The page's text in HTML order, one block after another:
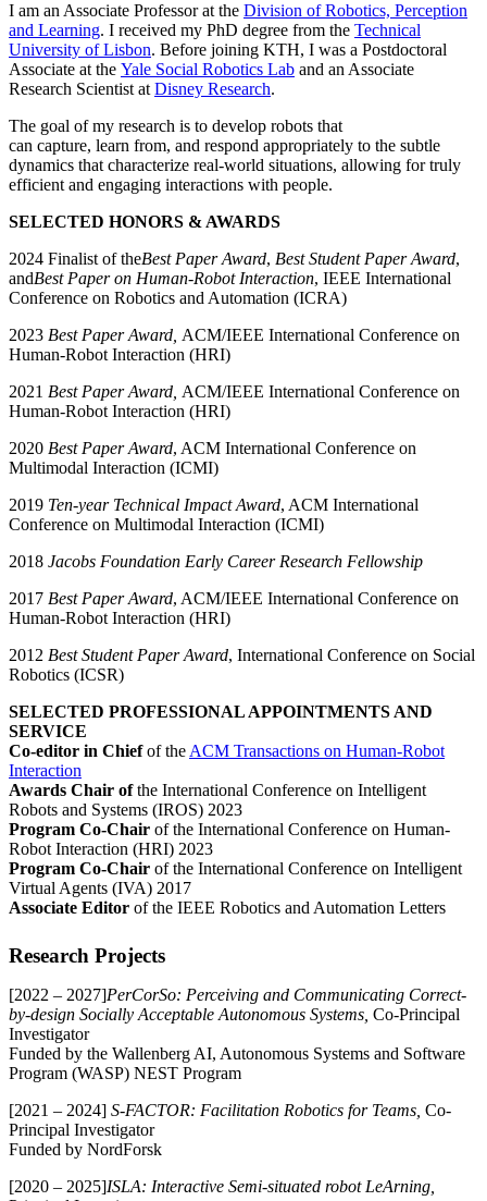
I am an Associate Professor at the Division of Robotics, Perception
and Learning. I received my PhD degree from the Technical
University of Lisbon. Before joining KTH, I was a Postdoctoral
Associate at the Yale Social Robotics Lab and an Associate
Research Scientist at Disney Research.
The goal of my research is to develop robots that
can capture, learn from, and respond appropriately to the subtle
dynamics that characterize real-world situations, allowing for truly
efficient and engaging interactions with people.
SELECTED HONORS & AWARDS
2024 Finalist of theBest Paper Award, Best Student Paper Award,
andBest Paper on Human-Robot Interaction, IEEE International
Conference on Robotics and Automation (ICRA)
2023 Best Paper Award, ACM/IEEE International Conference on
Human-Robot Interaction (HRI)
2021 Best Paper Award, ACM/IEEE International Conference on
Human-Robot Interaction (HRI)
2020 Best Paper Award, ACM International Conference on
Multimodal Interaction (ICMI)
2019 Ten-year Technical Impact Award, ACM International
Conference on Multimodal Interaction (ICMI)
2018 Jacobs Foundation Early Career Research Fellowship
2017 Best Paper Award, ACM/IEEE International Conference on
Human-Robot Interaction (HRI)
2012 Best Student Paper Award, International Conference on Social
Robotics (ICSR)
SELECTED PROFESSIONAL APPOINTMENTS AND
SERVICE
Co-editor in Chiefof the ACM Transactions on Human-Robot
Interaction
Awards Chair ofthe International Conference on Intelligent
Robots and Systems (IROS) 2023
Program Co-Chair of the International Conference on Human-
Robot Interaction (HRI) 2023
Program Co-Chair of the International Conference on Intelligent
Virtual Agents (IVA) 2017
Associate Editor of the IEEE Robotics and Automation Letters
Research Projects
[2022 – 2027]PerCorSo: Perceiving and Communicating Correct-
by-design Socially Acceptable Autonomous Systems, Co-Principal
Investigator
Funded by the Wallenberg AI, Autonomous Systems and Software
Program (WASP) NEST Program
[2021 – 2024] S-FACTOR: Facilitation Robotics for Teams, Co-
Principal Investigator
Funded by NordForsk
[2020 – 2025]ISLA: Interactive Semi-situated robot LeArning,